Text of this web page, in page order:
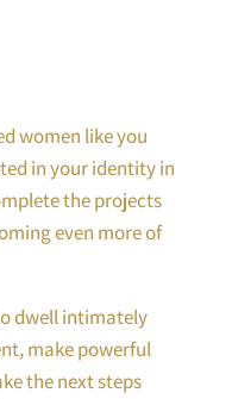
women like you
in your identity in
the projects
even more of
dwell intimately
make powerful
the next steps